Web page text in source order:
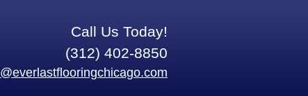
Call Us Today!
(312) 402-8850